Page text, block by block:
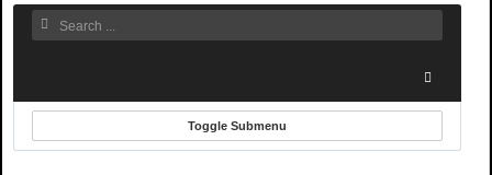
Toggle Submenu